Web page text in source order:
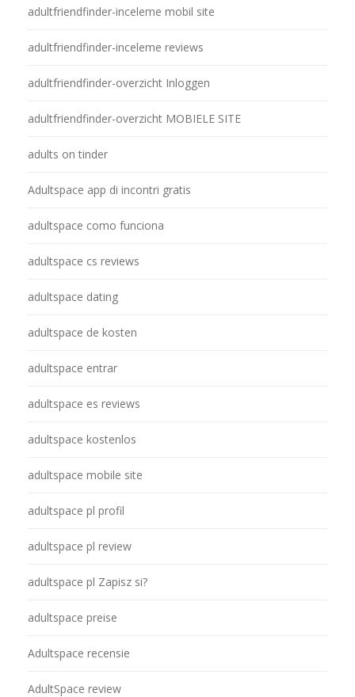
adultfriendfinder-inceleme mobil site
adultfriendfinder-inceleme reviews
adultfriendfinder-overzicht Inloggen
adultfriendfinder-overzicht MOBIELE SITE
adults on tinder
Adultspace app di incontri gratis
adultspace como funciona
adultspace cs reviews
adultspace dating
adultspace de kosten
adultspace entrar
adultspace es reviews
adultspace kostenlos
adultspace mobile site
adultspace pl profil
adultspace pl review
adultspace pl Zapisz si?
adultspace preise
Adultspace recensie
AdultSpace review